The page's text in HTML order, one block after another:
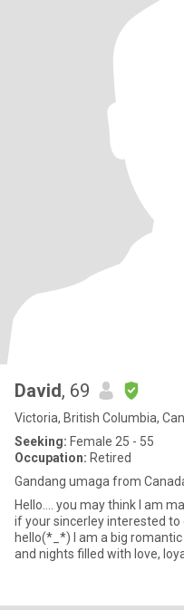
David, 69
Victoria, British Columbia,
Seeking: Female 25 - 55
Occupation: Retired
Gandang umaga from
Hello.... you may think I am
if your sincerley interested to connect with me feel free to say
hello(*_*) I am a big romantic and would love to make your days